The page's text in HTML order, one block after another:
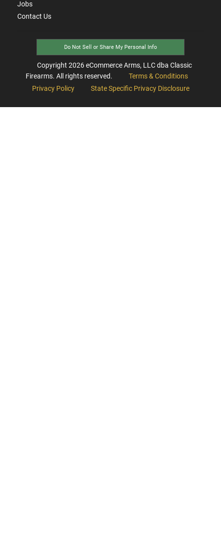
Jobs
Contact Us
Do Not Sell or Share My Personal Info
Copyright 2026eCommerce Arms, LLC dba Classic
Firearms. All rights reserved.
Terms & Conditions
Privacy Policy
State Specific Privacy Disclosure